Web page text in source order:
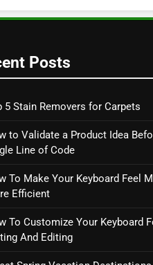
Posts
5 Stain Removers for Carpets
to Validate a Product Idea
Line of Code
To Make Your Keyboard Feel
Efficient
To Customize Your Keyboard
And Editing